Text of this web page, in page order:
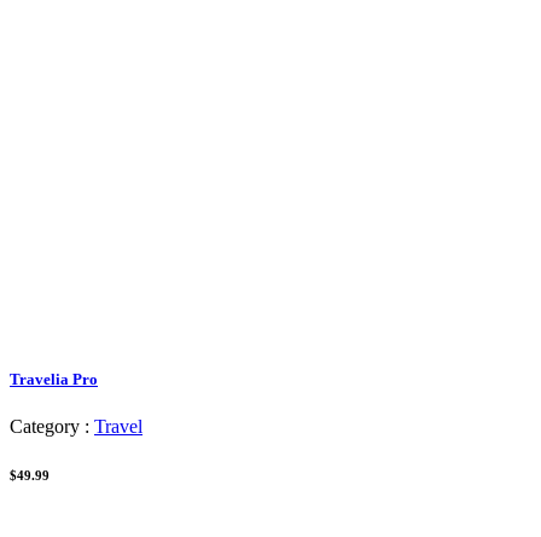
Travelia Pro
Category : Travel
$49.99